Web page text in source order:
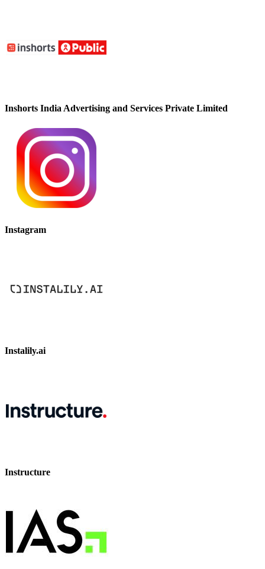
Inshorts India Advertising and Services Private Limited
Instagram
Instalily.ai
Instructure